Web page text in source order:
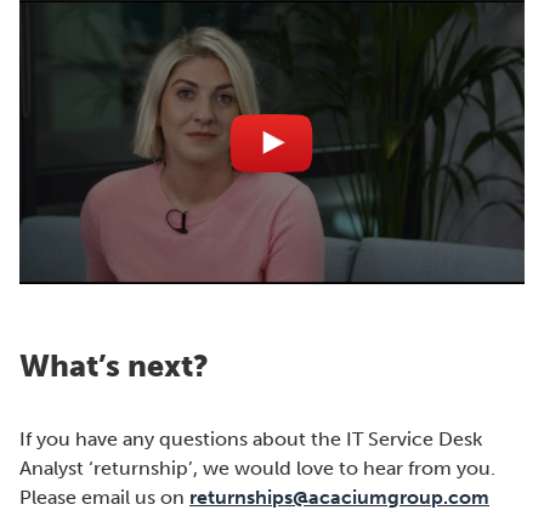
What’s next?
If you have any questions about the IT Service Desk
Analyst ‘returnship’, we would love to hear from you.
Please email us on returnships@acaciumgroup.com